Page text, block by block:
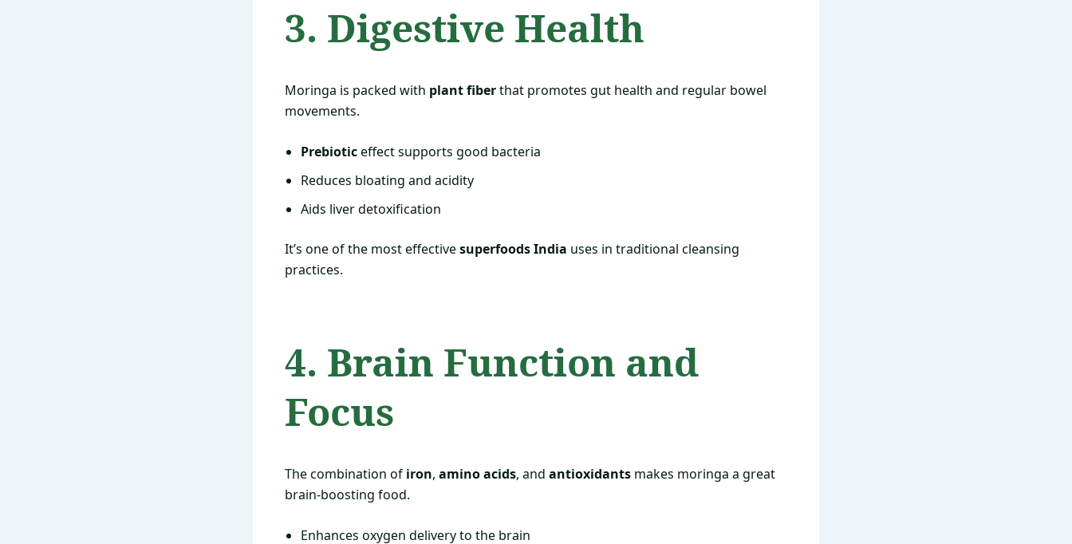
3. Digestive Health
Moringa is packed with plant fiberthat promotes gut health and regular bowel
movements.
Prebioticeffect supports good bacteria
Reduces bloating and acidity
Aids liver detoxification
It’s one of the most effectivesuperfoods India uses in traditional cleansing
practices.
4. Brain Function and
Focus
The combination of iron, amino acids, and antioxidants makes moringa a great
brain-boosting food.
Enhances oxygen delivery to the brain